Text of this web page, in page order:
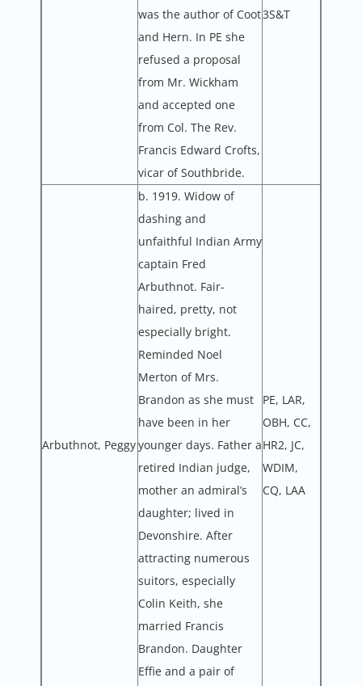
was the author of Coot
and Hern. In PE she
refused a proposal
from Mr. Wickham
and accepted one
from Col. The Rev.
Francis Edward Crofts,
vicar of Southbride.
3S&T
Arbuthnot, Peggy
b. 1919. Widow of
dashing and
unfaithful Indian Army
captain Fred
Arbuthnot. Fair-
haired, pretty, not
especially bright.
Reminded Noel
Merton of Mrs.
Brandon as she must
have been in her
younger days. Father a
retired Indian judge,
mother an admiral’s
daughter; lived in
Devonshire. After
attracting numerous
suitors, especially
Colin Keith, she
married Francis
Brandon. Daughter
Effie and a pair of
PE, LAR,
OBH, CC,
HR2, JC,
WDIM,
CQ, LAA